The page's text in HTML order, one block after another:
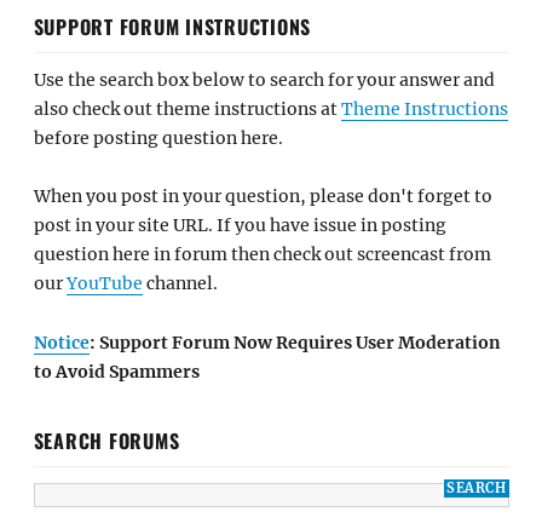
SUPPORT FORUM INSTRUCTIONS
Use the search box below to search for your answer and
also check out theme instructions atTheme Instructions
before posting question here.
When you post in your question, please don't forget to
post in your site URL. If you have issue in posting
question here in forum then check out screencast from
ourYouTube channel.
Notice: Support Forum Now Requires User Moderation
to Avoid Spammers
SEARCH FORUMS